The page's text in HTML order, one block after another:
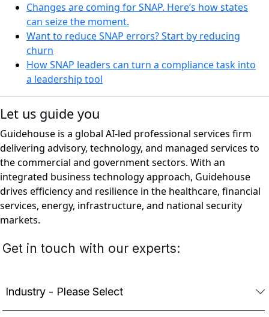
Changes are coming for SNAP. Here’s how states
can seize the moment.
Want to reduce SNAP errors? Start by reducing
churn
How SNAP leaders can turn a compliance task into
a leadership tool
Let us guide you
Guidehouse is a global AI-led professional services firm
delivering advisory, technology, and managed services to
the commercial and government sectors. With an
integrated business technology approach, Guidehouse
drives efficiency and resilience in the healthcare, financial
services, energy, infrastructure, and national security
markets.